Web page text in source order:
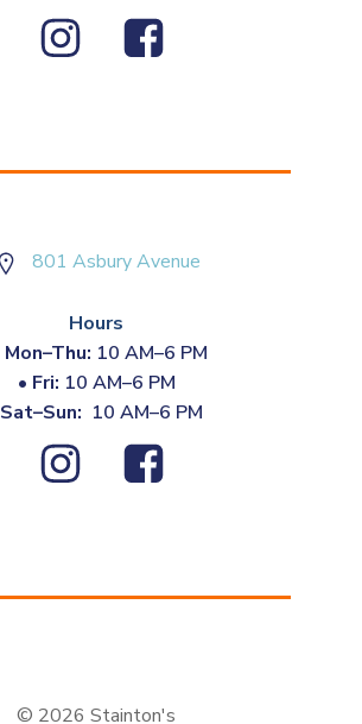
801 Asbury Avenue
Hours
Mon–Thu: 10 AM–6 PM
• Fri: 10 AM–6 PM
Sat–Sun: 10 AM–6 PM
© 2026 Stainton's